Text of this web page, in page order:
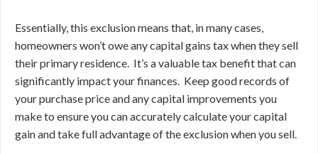
Essentially, this exclusion means that, in many cases,
homeowners won’t owe any capital gains tax when they sell
their primary residence. It’s a valuable tax benefit that can
significantly impact your finances. Keep good records of
your purchase price and any capital improvements you
make to ensure you can accurately calculate your capital
gain and take full advantage of the exclusion when you sell.